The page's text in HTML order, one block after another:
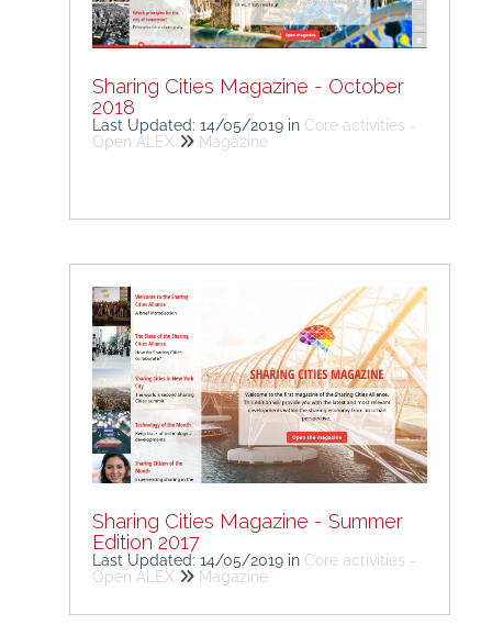
Sharing Cities Magazine - October
2018
Last Updated: 14/05/2019 in Core activities -
Open ALEX
Magazine
Sharing Cities Magazine - Summer
Edition 2017
Last Updated: 14/05/2019 in Core activities -
Open ALEX
Magazine